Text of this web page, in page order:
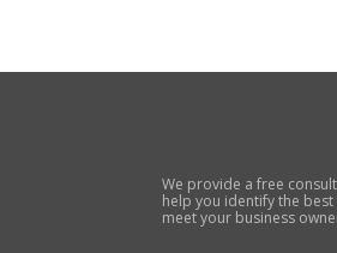
We provide a free
help you identify the
meet your business